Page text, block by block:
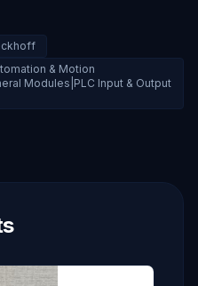
& Motion
Modules|PLC Input & Output